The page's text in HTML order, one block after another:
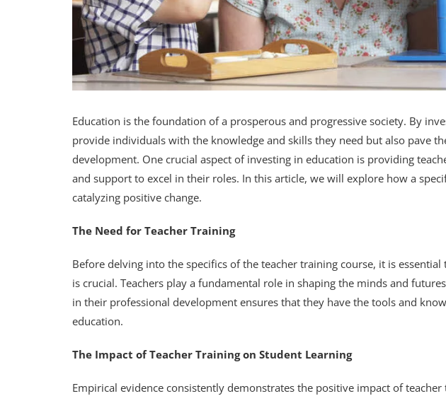
Education is the foundation of a prosperous and progressive society. By
provide individuals with the knowledge and skills they need but also pave
development. One crucial aspect of investing in education is providing
and support to excel in their roles. In this article, we will explore how a
catalyzing positive change.
The Need for Teacher Training
Before delving into the specifics of the teacher training course, it is
is crucial. Teachers play a fundamental role in shaping the minds and
in their professional development ensures that they have the tools and
education.
The Impact of Teacher Training on Student Learning
Empirical evidence consistently demonstrates the positive impact of